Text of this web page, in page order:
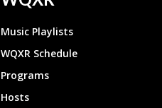
Music Playlists
WQXR Schedule
Programs
Hosts